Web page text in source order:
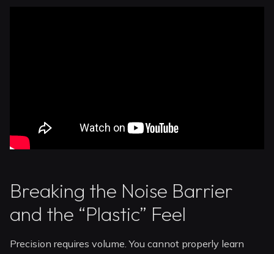
Breaking the Noise Barrier
and the “Plastic” Feel
Precision requires volume. You cannot properly learn